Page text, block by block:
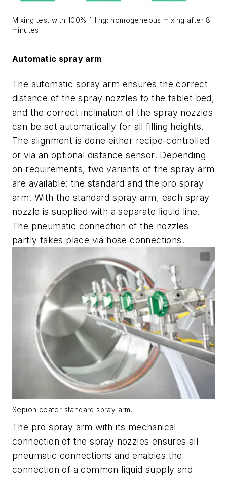
Mixing test with 100% filling: homogeneous mixing after 8
minutes.
Automatic spray arm
The automatic spray arm ensures the correct
distance of the spray nozzles to the tablet bed,
and the correct inclination of the spray nozzles
can be set automatically for all filling heights.
The alignment is done either recipe-controlled
or via an optional distance sensor. Depending
on requirements, two variants of the spray arm
are available: the standard and the pro spray
arm. With the standard spray arm, each spray
nozzle is supplied with a separate liquid line.
The pneumatic connection of the nozzles
partly takes place via hose connections.
Sepion coater standard spray arm.
The pro spray arm with its mechanical
connection of the spray nozzles ensures all
pneumatic connections and enables the
connection of a common liquid supply and